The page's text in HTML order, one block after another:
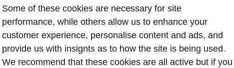
Kodiaq
Owners
Servicing and maintenance
Genuine parts
Some of these cookies are necessary for site
performance, while others allow us to enhance your
customer experience, personalise content and ads, and
provide us with insignts as to how the site is being used.
We recommend that these cookies are all active but if you